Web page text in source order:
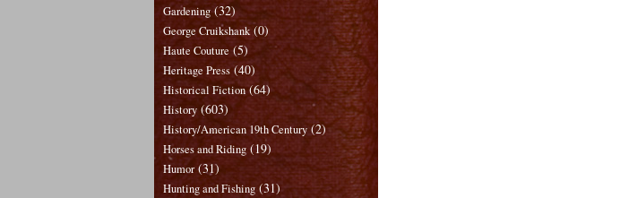
Gardening (32)
George Cruikshank (0)
Haute Couture (5)
Heritage Press (40)
Historical Fiction (64)
History (603)
History/American 19th Century (2)
Horses and Riding (19)
Humor (31)
Hunting and Fishing (31)